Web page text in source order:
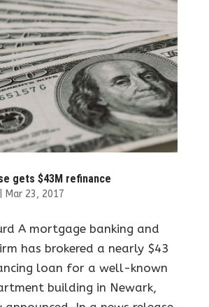
gets $43M refinance
Mar 23, 2017
A mortgage banking and
has brokered a nearly $43
loan for a well-known
building in Newark,